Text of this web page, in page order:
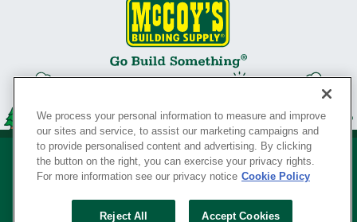
Your Privacy Rights
We process your personal information to measure and improve
our sites and service, to assist our marketing campaigns and
to provide personalised content and advertising. By clicking
the button on the right, you can exercise your privacy rights.
For more information see our privacy notice Cookie Policy
Reject All Accept Cookies